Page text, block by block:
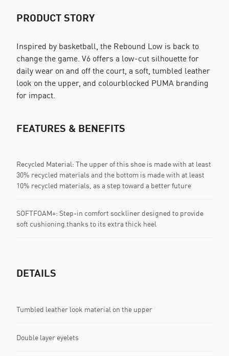
PRODUCT STORY
Inspired by basketball, the Rebound Low is back to
change the game. V6 offers a low-cut silhouette for
daily wear on and off the court, a soft, tumbled leather
look on the upper, and colourblocked PUMA branding
for impact.
FEATURES & BENEFITS
Recycled Material: The upper of this shoe is made with at least
30% recycled materials and the bottom is made with at least
10% recycled materials, as a step toward a better future
SOFTFOAM+: Step-in comfort sockliner designed to provide
soft cushioning thanks to its extra thick heel
DETAILS
Tumbled leather look material on the upper
Double layer eyelets